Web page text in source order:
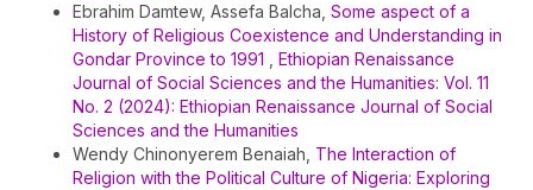
Ebrahim Damtew, Assefa Balcha, Some aspect of a
History of Religious Coexistence and Understanding in
Gondar Province to 1991
Ethiopian Renaissance
Journal of Social Sciences and the Humanities: Vol. 11
No. 2 (2024): Ethiopian Renaissance Journal of Social
Sciences and the Humanities
Wendy Chinonyerem Benaiah, The Interaction of
Religion with the Political Culture of Nigeria: Exploring